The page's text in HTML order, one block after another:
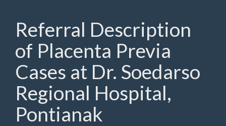
Referral Description
of Placenta Previa
Cases at Dr. Soedarso
Regional Hospital,
Pontianak